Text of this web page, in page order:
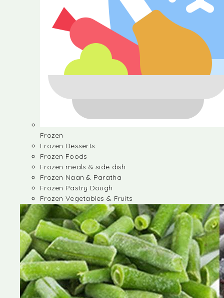
Frozen
Frozen Desserts
Frozen Foods
Frozen meals & side dish
Frozen Naan & Paratha
Frozen Pastry Dough
Frozen Vegetables & Fruits